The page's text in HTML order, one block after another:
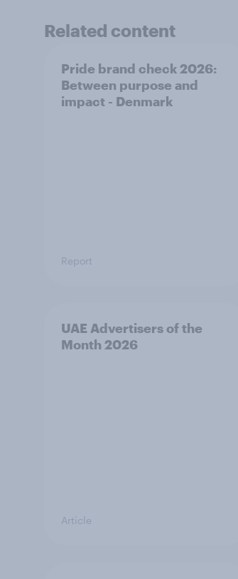
Related content
Pride brand check 2026:
Between purpose and
impact - Denmark
Report
UAE Advertisers of the
Month 2026
Article